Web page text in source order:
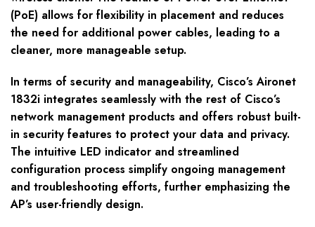
(PoE) allows for flexibility in placement and reduces
the need for additional power cables, leading to a
cleaner, more manageable setup.
In terms of security and manageability, Cisco’s Aironet
1832i integrates seamlessly with the rest of Cisco’s
network management products and offers robust built-
in security features to protect your data and privacy.
The intuitive LED indicator and streamlined
configuration process simplify ongoing management
and troubleshooting efforts, further emphasizing the
AP’s user-friendly design.